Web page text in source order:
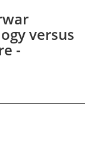
versus
-